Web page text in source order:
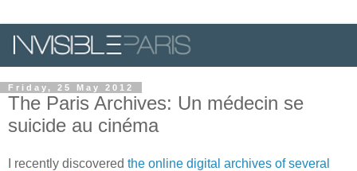
Friday, 25 May 2012
The Paris Archives: Un médecin se
suicide au cinéma
I recently discovered the online digital archives of several